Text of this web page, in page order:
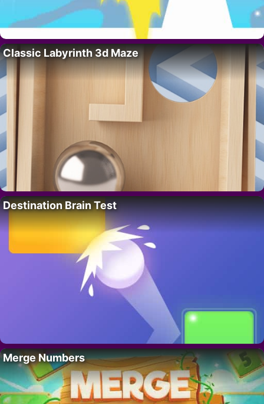
Classic Labyrinth 3d Maze
Destination Brain Test
Merge Numbers